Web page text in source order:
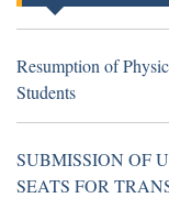
Resumption of
Students
Resumption of
Students
SUBMISSION OF
SEATS FOR